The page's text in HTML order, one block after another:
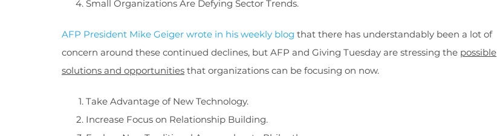
Small Organizations Are Defying Sector Trends.
AFP President Mike Geiger wrote in his weekly blog that there has understandably been a lot of
concern around these continued declines, but AFP and Giving Tuesday are stressing the possible
solutions and opportunities that organizations can be focusing on now.
Take Advantage of New Technology.
Increase Focus on Relationship Building.